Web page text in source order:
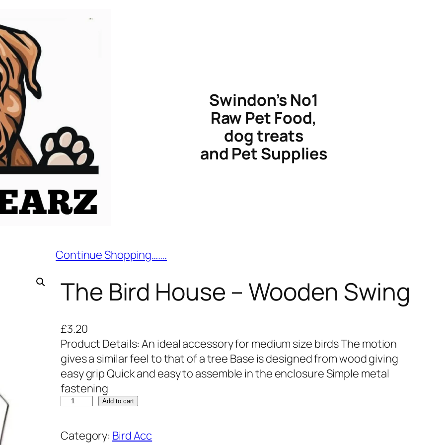
Swindon’s No1
Raw Pet Food,
dog treats
and Pet Supplies
Continue Shopping…….
The Bird House – Wooden Swing
£3.20
Product Details: An ideal accessory for medium size birds The motion
gives a similar feel to that of a tree Base is designed from wood giving
easy grip Quick and easy to assemble in the enclosure Simple metal
fastening
T
e
Add to cart
Category: Bird Acc